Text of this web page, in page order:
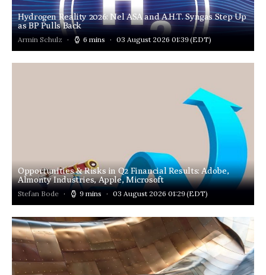
Hydrogen Reality 2026: Nel ASA and A.H.T. Syngas Step Up
as BP Pulls Back
Armin Schulz 6 mins 03 August 2026 01:39(EDT)
Opportunities & Risks in Q2 Financial Results: Adobe,
Almonty Industries, Apple, Microsoft
Stefan Bode 9 mins 03 August 2026 01:29(EDT)